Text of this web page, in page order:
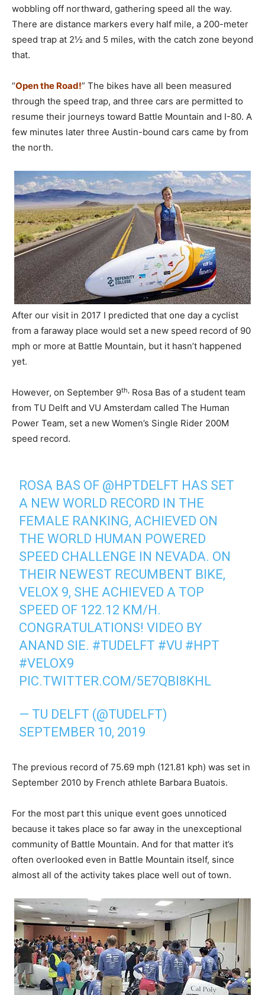
wobbling off northward, gathering speed all the way.
There are distance markers every half mile, a 200-meter
speed trap at 2½ and 5 miles, with the catch zone beyond
that.
“Open the Road!” The bikes have all been measured
through the speed trap, and three cars are permitted to
resume their journeys toward Battle Mountain and I-80. A
few minutes later three Austin-bound cars came by from
the north.
After our visit in 2017 I predicted that one day a cyclist
from a faraway place would set a new speed record of 90
mph or more at Battle Mountain, but it hasn’t happened
yet.
However, on September 9th,
Rosa Bas of a student team
from TU Delft and VU Amsterdam called The Human
Power Team, set a new Women’s Single Rider 200M
speed record.
ROSA BAS OF @HPTDELFT HAS SET
A NEW WORLD RECORD IN THE
FEMALE RANKING, ACHIEVED ON
THE WORLD HUMAN POWERED
SPEED CHALLENGE IN NEVADA. ON
THEIR NEWEST RECUMBENT BIKE,
VELOX 9, SHE ACHIEVED A TOP
SPEED OF 122.12 KM/H.
CONGRATULATIONS! VIDEO BY
ANAND SIE. #TUDELFT #VU #HPT
#VELOX9
PIC.TWITTER.COM/5E7QBI8KHL
— TU DELFT (@TUDELFT)
SEPTEMBER 10, 2019
The previous record of 75.69 mph (121.81 kph) was set in
September 2010 by French athlete Barbara Buatois.
For the most part this unique event goes unnoticed
because it takes place so far away in the unexceptional
community of Battle Mountain. And for that matter it’s
often overlooked even in Battle Mountain itself, since
almost all of the activity takes place well out of town.